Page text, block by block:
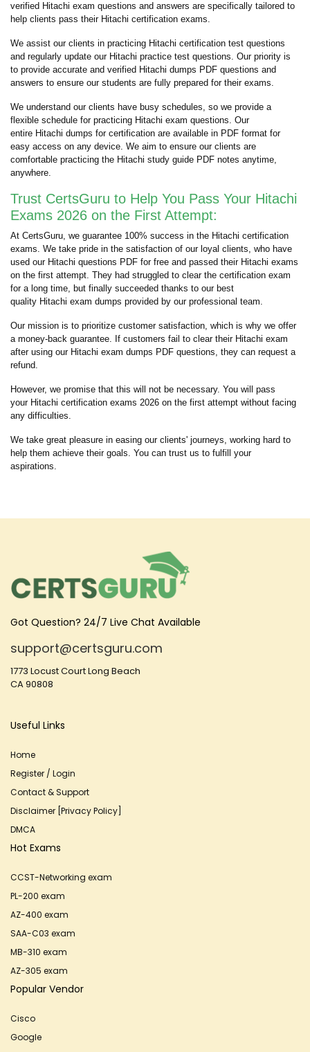
verified Hitachi exam questions and answers are specifically tailored to
help clients pass their Hitachi certification exams.
We assist our clients in practicing Hitachi certification test questions
and regularly update our Hitachi practice test questions. Our priority is
to provide accurate and verified Hitachi dumps PDF questions and
answers to ensure our students are fully prepared for their exams.
We understand our clients have busy schedules, so we provide a
flexible schedule for practicing Hitachi exam questions. Our
entire Hitachi dumps for certification are available in PDF format for
easy access on any device. We aim to ensure our clients are
comfortable practicing the Hitachi study guide PDF notes anytime,
anywhere.
Trust CertsGuru to Help You Pass Your Hitachi
Exams 2026 on the First Attempt:
At CertsGuru, we guarantee 100% success in the Hitachi certification
exams. We take pride in the satisfaction of our loyal clients, who have
used our Hitachi questions PDF for free and passed their Hitachi exams
on the first attempt. They had struggled to clear the certification exam
for a long time, but finally succeeded thanks to our best
quality Hitachi exam dumps provided by our professional team.
Our mission is to prioritize customer satisfaction, which is why we offer
a money-back guarantee. If customers fail to clear their Hitachi exam
after using our Hitachi exam dumps PDF questions, they can request a
refund.
However, we promise that this will not be necessary. You will pass
your Hitachi certification exams 2026 on the first attempt without facing
any difficulties.
We take great pleasure in easing our clients' journeys, working hard to
help them achieve their goals. You can trust us to fulfill your
aspirations.
Got Question? 24/7 Live Chat Available
support@certsguru.com
1773 Locust Court Long Beach
CA 90808
Useful Links
Home
Register / Login
Contact & Support
Disclaimer [Privacy Policy]
DMCA
Hot Exams
CCST-Networking exam
PL-200 exam
AZ-400 exam
SAA-C03 exam
MB-310 exam
AZ-305 exam
Popular Vendor
Cisco
Google